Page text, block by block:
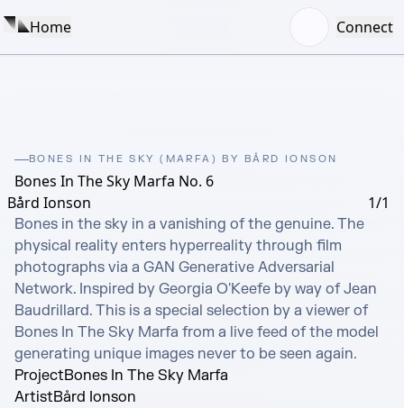
Home Connect
BONES IN THE SKY (MARFA) BY BÅRD IONSON
Bones In The Sky Marfa No. 6
Bård Ionson
1/1
Bones in the sky in a vanishing of the genuine. The
physical reality enters hyperreality through film
photographs via a GAN Generative Adversarial
Network. Inspired by Georgia O'Keefe by way of Jean
Baudrillard. This is a special selection by a viewer of
Bones In The Sky Marfa from a live feed of the model
generating unique images never to be seen again.
ProjectBones In The Sky Marfa
ArtistBård Ionson